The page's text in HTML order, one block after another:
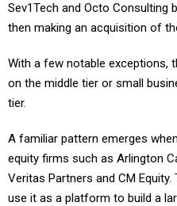
Sev1Tech and Octo Consulting
then making an acquisition of
With a few notable exceptions,
on the middle tier or small
tier.
A familiar pattern emerges
equity firms such as Arlington
Veritas Partners and CM
use it as a platform to build a